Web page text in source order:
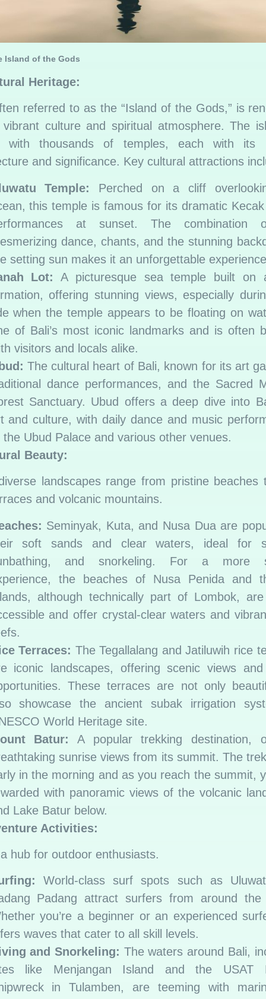
Island of the Gods
Heritage:
referred to as the “Island of the Gods,” is
culture and spiritual atmosphere. The
with thousands of temples, each with its
and significance. Key cultural attractions
Temple:
Perched on a cliff
this temple is famous for its dramatic
at sunset. The combination
dance, chants, and the stunning
setting sun makes it an unforgettable
Lot:
A picturesque sea temple built on
offering stunning views, especially
when the temple appears to be floating on
of Bali’s most iconic landmarks and is often
visitors and locals alike.
The cultural heart of Bali, known for its art
dance performances, and the Sacred
Sanctuary. Ubud offers a deep dive into
and culture, with daily dance and music
the Ubud Palace and various other venues.
Beauty:
landscapes range from pristine beaches
and volcanic mountains.
Seminyak, Kuta, and Nusa Dua are
soft sands and clear waters, ideal for
and snorkeling. For a more
the beaches of Nusa Penida and
although technically part of Lombok,
and offer crystal-clear waters and
Terraces: The Tegallalang and Jatiluwih rice
iconic landscapes, offering scenic views
These terraces are not only
showcase the ancient subak irrigation
World Heritage site.
Batur: A popular trekking destination,
sunrise views from its summit. The
in the morning and as you reach the summit,
with panoramic views of the volcanic
Lake Batur below.
Activities:
hub for outdoor enthusiasts.
World-class surf spots such as
Padang attract surfers from around the
you’re a beginner or an experienced
waves that cater to all skill levels.
and Snorkeling: The waters around Bali,
like Menjangan Island and the USAT
in Tulamben, are teeming with